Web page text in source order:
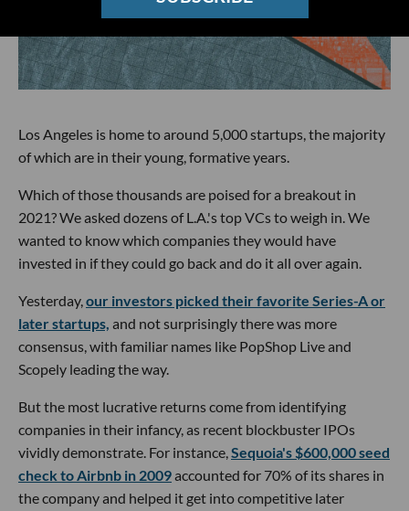
Los Angeles is home to around 5,000 startups, the majority
of which are in their young, formative years.
Which of those thousands are poised for a breakout in
2021? We asked dozens of L.A.'s top VCs to weigh in. We
wanted to know which companies they would have
invested in if they could go back and do it all over again.
Yesterday,our investors picked their favorite Series-A or
later startups, and not surprisingly there was more
consensus, with familiar names like PopShop Live and
Scopely leading the way.
But the most lucrative returns come from identifying
companies in their infancy, as recent blockbuster IPOs
vividly demonstrate. For instance,Sequoia's $600,000 seed
check to Airbnb in 2009accounted for 70% of its shares in
the company and helped it get into competitive later